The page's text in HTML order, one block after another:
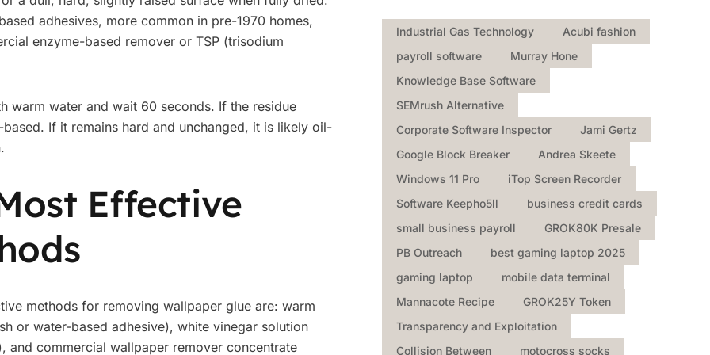
adhesives, more common in pre-1970 homes,
enzyme-based remover or TSP (trisodium
warm water and wait 60 seconds. If the residue
If it remains hard and unchanged, it is likely oil-
Effective
methods for removing wallpaper glue are: warm
or water-based adhesive), white vinegar solution
and commercial wallpaper remover concentrate
Industrial Gas Technology
Acubi fashion
payroll software
Murray Hone
Knowledge Base Software
SEMrush Alternative
Corporate Software Inspector
Jami Gertz
Google Block Breaker
Andrea Skeete
Windows 11 Pro
iTop Screen Recorder
Software Keepho5ll
business credit cards
small business payroll
GROK80K Presale
PB Outreach
best gaming laptop 2025
gaming laptop
mobile data terminal
Mannacote Recipe
GROK25Y Token
Transparency and Exploitation
Collision Between
motocross socks